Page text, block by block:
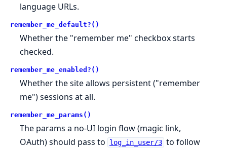
language URLs.
remember_me_default?()
Whether the "remember me" checkbox starts
checked.
remember_me_enabled?()
Whether the site allows persistent ("remember
me") sessions at all.
remember_me_params()
The params a no-UI login flow (magic link,
OAuth) should pass to
log_in_user/3 to follow